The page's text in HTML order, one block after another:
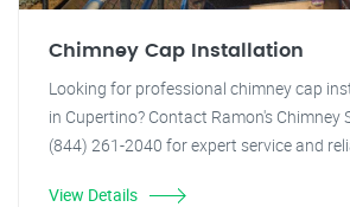
Chimney Cap Installation
Looking for professional chimney cap
in Cupertino? Contact Ramon's Chimney
(844) 261-2040 for expert service and
View Details